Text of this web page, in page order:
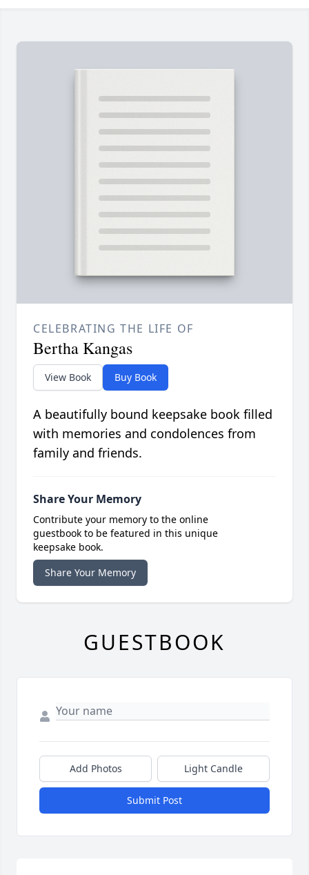
CELEBRATING THE LIFE OF
Bertha Kangas
View Book Buy Book
A beautifully bound keepsake book filled
with memories and condolences from
family and friends.
Share Your Memory
Contribute your memory to the online
guestbook to be featured in this unique
keepsake book.
Share Your Memory
GUESTBOOK
Add Photos Light Candle
Submit Post